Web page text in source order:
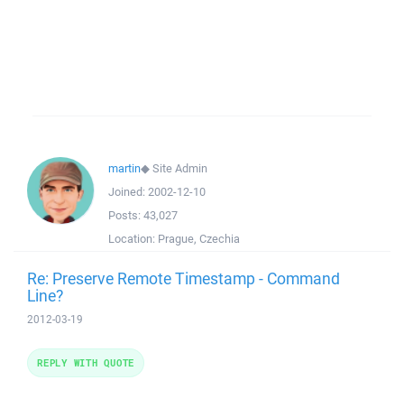
martin◆Site Admin
Joined: 2002-12-10
Posts: 43,027
Location: Prague, Czechia
Re: Preserve Remote Timestamp - Command
Line?
2012-03-19
REPLY WITH QUOTE